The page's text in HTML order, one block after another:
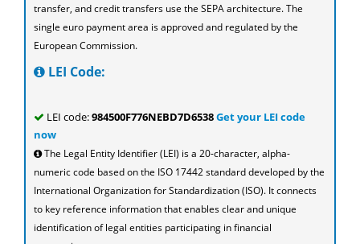
transfer, and credit transfers use the SEPA architecture. The
single euro payment area is approved and regulated by the
European Commission.
LEI Code:
LEI code:984500F776NEBD7D6538Get your LEI code
now
The Legal Entity Identifier (LEI) is a 20-character, alpha-
numeric code based on the ISO 17442 standard developed by the
International Organization for Standardization (ISO). It connects
to key reference information that enables clear and unique
identification of legal entities participating in financial